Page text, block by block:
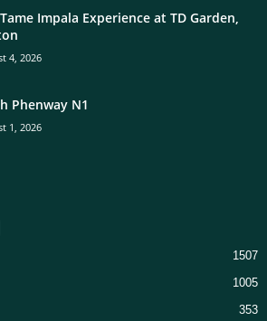
Impala Experience at TD Garden,
4, 2026
Phenway N1
1, 2026
1507
1005
353